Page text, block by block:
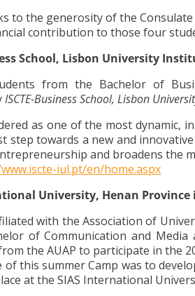
to the generosity of the
contribution to those four
School, Lisbon University
from the Bachelor of
ISCTE-Business School, Lisbon
as one of the most
step towards a new and
and broadens the
iul.pt/en/home.aspx
University, Henan Province
with the Association of
of Communication and
the AUAP to participate in the
this summer Camp was to
at the SIAS International